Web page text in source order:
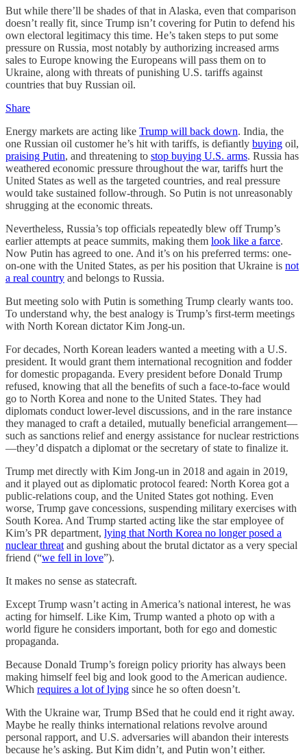
But while there’ll be shades of that in Alaska, even that comparison
doesn’t really fit, since Trump isn’t covering for Putin to defend his
own electoral legitimacy this time. He’s taken steps to put some
pressure on Russia, most notably by authorizing increased arms
sales to Europe knowing the Europeans will pass them on to
Ukraine, along with threats of punishing U.S. tariffs against
countries that buy Russian oil.
Share
Energy markets are acting like Trump will back down. India, the
one Russian oil customer he’s hit with tariffs, is defiantly buying oil,
praising Putin, and threatening to stop buying U.S. arms. Russia has
weathered economic pressure throughout the war, tariffs hurt the
United States as well as the targeted countries, and real pressure
would take sustained follow-through. So Putin is not unreasonably
shrugging at the economic threats.
Nevertheless, Russia’s top officials repeatedly blew off Trump’s
earlier attempts at peace summits, making them look like a farce.
Now Putin has agreed to one. And it’s on his preferred terms: one-
on-one with the United States, as per his position that Ukraine is not
a real country and belongs to Russia.
But meeting solo with Putin is something Trump clearly wants too.
To understand why, the best analogy is Trump’s first-term meetings
with North Korean dictator Kim Jong-un.
For decades, North Korean leaders wanted a meeting with a U.S.
president. It would grant them international recognition and fodder
for domestic propaganda. Every president before Donald Trump
refused, knowing that all the benefits of such a face-to-face would
go to North Korea and none to the United States. They had
diplomats conduct lower-level discussions, and in the rare instance
they managed to craft a detailed, mutually beneficial arrangement—
such as sanctions relief and energy assistance for nuclear restrictions
—they’d dispatch a diplomat or the secretary of state to finalize it.
Trump met directly with Kim Jong-un in 2018 and again in 2019,
and it played out as diplomatic protocol feared: North Korea got a
public-relations coup, and the United States got nothing. Even
worse, Trump gave concessions, suspending military exercises with
South Korea. And Trump started acting like the star employee of
Kim’s PR department, lying that North Korea no longer posed a
nuclear threat and gushing about the brutal dictator as a very special
friend (“we fell in love”).
It makes no sense as statecraft.
Except Trump wasn’t acting in America’s national interest, he was
acting for himself. Like Kim, Trump wanted a photo op with a
world figure he considers important, both for ego and domestic
propaganda.
Because Donald Trump’s foreign policy priority has always been
making himself feel big and look good to the American audience.
Which requires a lot of lying since he so often doesn’t.
With the Ukraine war, Trump BSed that he could end it right away.
Maybe he really thinks international relations revolve around
personal rapport, and U.S. adversaries will abandon their interests
because he’s asking. But Kim didn’t, and Putin won’t either.